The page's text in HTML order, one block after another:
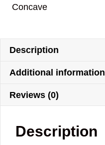
Concave
Description
Additional information
Reviews (0)
Description